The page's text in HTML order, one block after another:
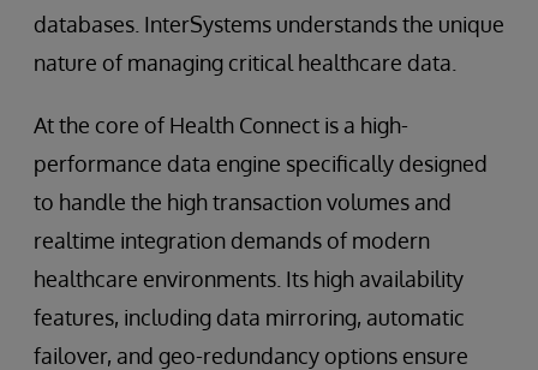
databases. InterSystems understands the unique
nature of managing critical healthcare data.
At the core of Health Connect is a high-
performance data engine specifically designed
to handle the high transaction volumes and
realtime integration demands of modern
healthcare environments. Its high availability
features, including data mirroring, automatic
failover, and geo-redundancy options ensure